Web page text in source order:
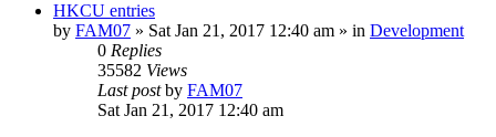
HKCU entries
by FAM07 » Sat Jan 21, 2017 12:40 am » in Development
0 Replies
35582 Views
Last postby FAM07
Sat Jan 21, 2017 12:40 am